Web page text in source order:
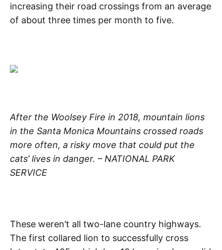
increasing their road crossings from an average
of about three times per month to five.
After the Woolsey Fire in 2018, mountain lions
in the Santa Monica Mountains crossed roads
more often, a risky move that could put the
cats’ lives in danger. – NATIONAL PARK
SERVICE
These weren’t all two-lane country highways.
The first collared lion to successfully cross